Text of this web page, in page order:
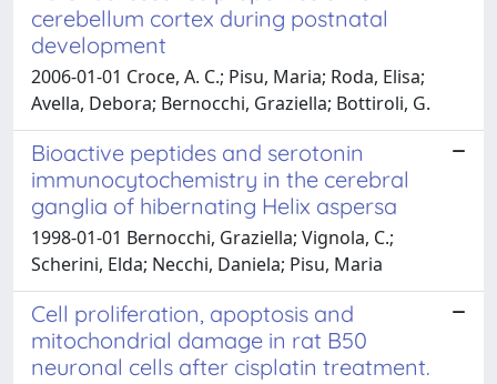
cerebellum cortex during postnatal
development
2006-01-01 Croce, A. C.; Pisu, Maria; Roda, Elisa;
Avella, Debora; Bernocchi, Graziella; Bottiroli, G.
Bioactive peptides and serotonin
immunocytochemistry in the cerebral
ganglia of hibernating Helix aspersa
1998-01-01 Bernocchi, Graziella; Vignola, C.;
Scherini, Elda; Necchi, Daniela; Pisu, Maria
Cell proliferation, apoptosis and
mitochondrial damage in rat B50
neuronal cells after cisplatin treatment.